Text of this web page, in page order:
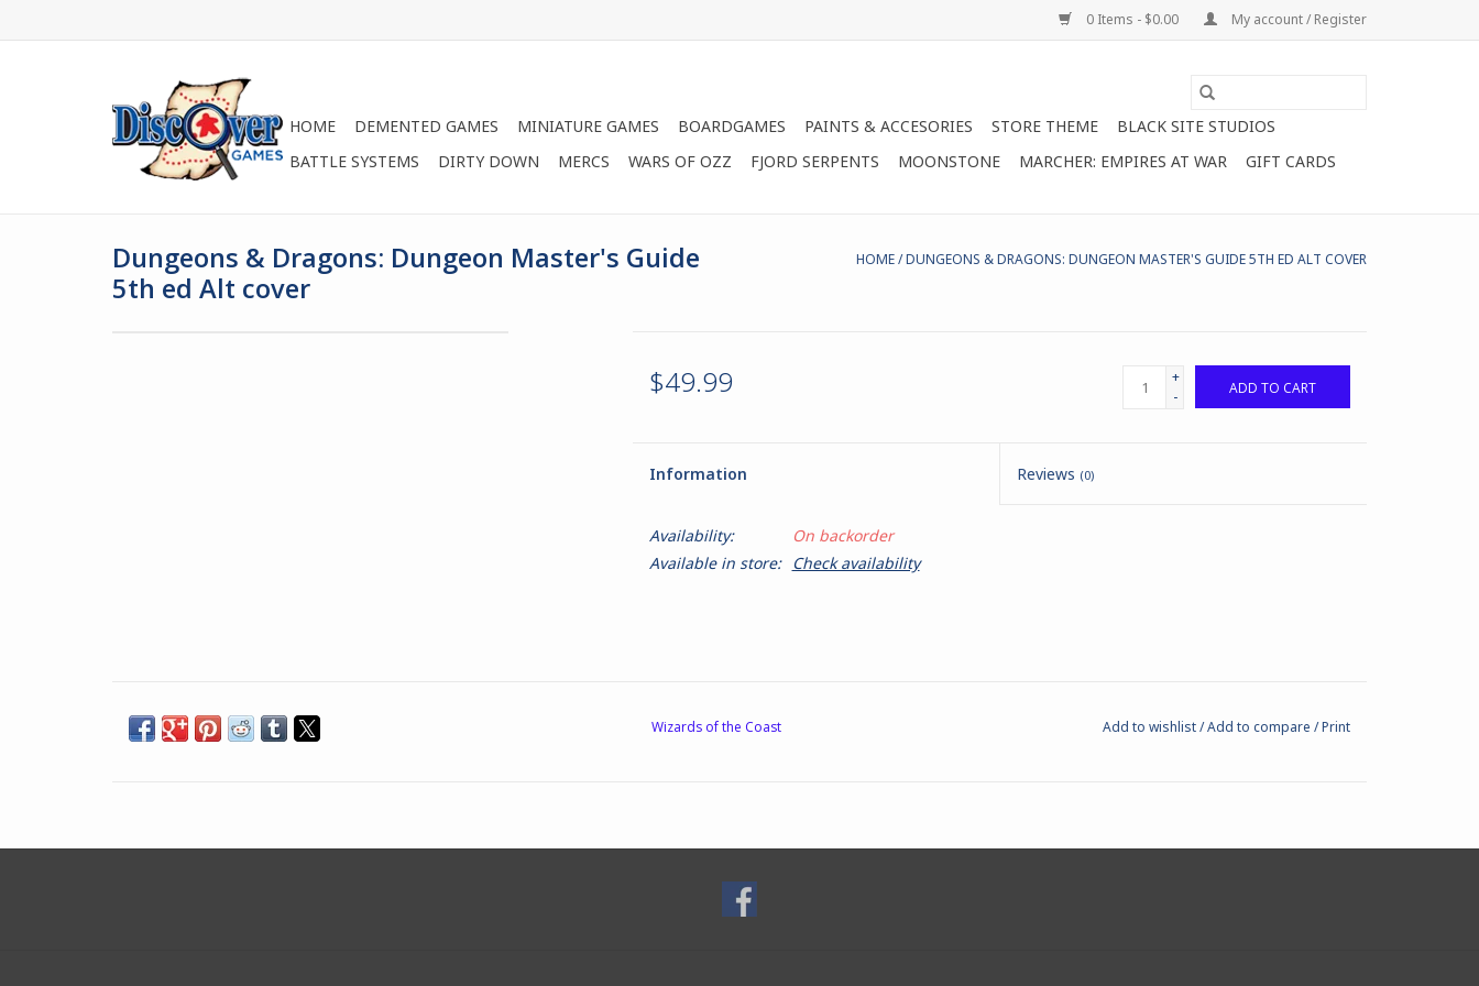
0 Items - $0.00 My account / Register
HOME DEMENTED GAMES MINIATURE GAMES BOARDGAMES PAINTS & ACCESORIES STORE THEME
BLACK SITE STUDIOS
BATTLE SYSTEMS
DIRTY DOWN MERCS WARS OF OZZ FJORD SERPENTS MOONSTONE MARCHER: EMPIRES AT WAR GIFT CARDS
Dungeons & Dragons: Dungeon Master's Guide
5th ed Alt cover
HOME/DUNGEONS & DRAGONS: DUNGEON MASTER'S GUIDE 5TH ED ALT COVER
$49.99
+
-
ADD TO CART
Information Reviews (0)
Availability:
On backorder
Available in store:
Check availability
Wizards of the Coast Add to wishlist/Add to compare /Print